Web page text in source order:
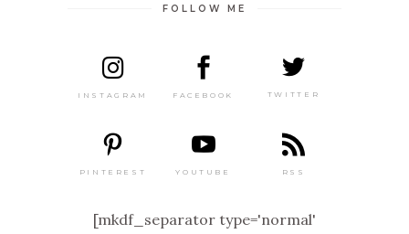
FOLLOW ME
INSTAGRAM FACEBOOK TWITTER
PINTEREST YOUTUBE RSS
[mkdf_separator type='normal'